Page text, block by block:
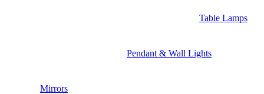
Table Lamps
Pendant & Wall Lights
Mirrors